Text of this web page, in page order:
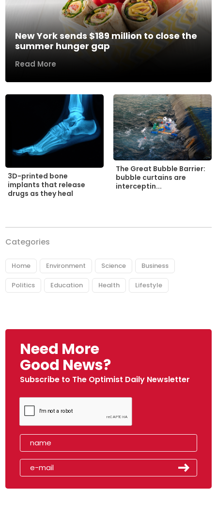
New York sends $189 million to close the
summer hunger gap
Read More
3D-printed bone
implants that release
drugs as they heal
The Great Bubble Barrier:
bubble curtains are
interceptin...
Categories
Home Environment Science Business
Politics Education Health Lifestyle
Need More
Good News?
Subscribe to The Optimist Daily Newsletter